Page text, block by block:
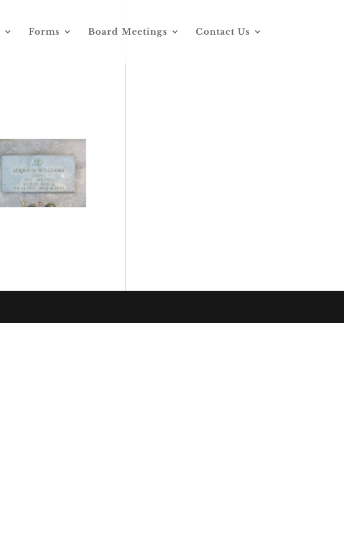
Forms Board Meetings Contact Us